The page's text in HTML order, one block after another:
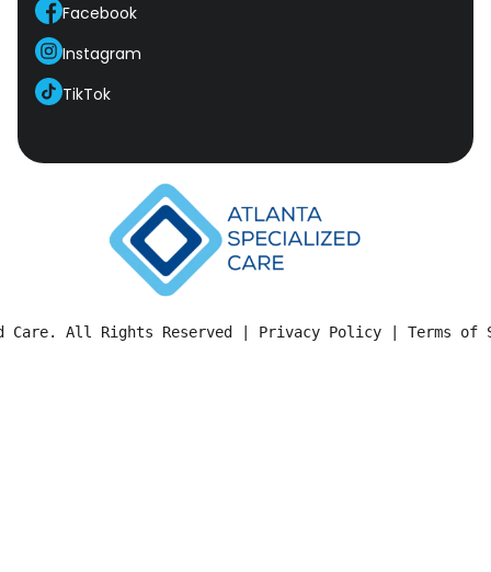
Facebook
Instagram
TikTok
Care. All Rights Reserved | Privacy Policy Terms of